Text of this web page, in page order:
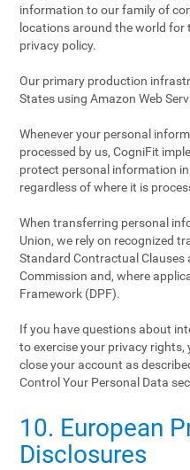
information to our family of
locations around the world for
privacy policy.
Our primary production
States using Amazon Web
Whenever your personal
processed by us, CogniFit
protect personal information
regardless of where it is
When transferring personal
Union, we rely on recognized
Standard Contractual Clauses
Commission and, where
Framework (DPF).
If you have questions about
to exercise your privacy
close your account as
Control Your Personal Data
10. European
Disclosures